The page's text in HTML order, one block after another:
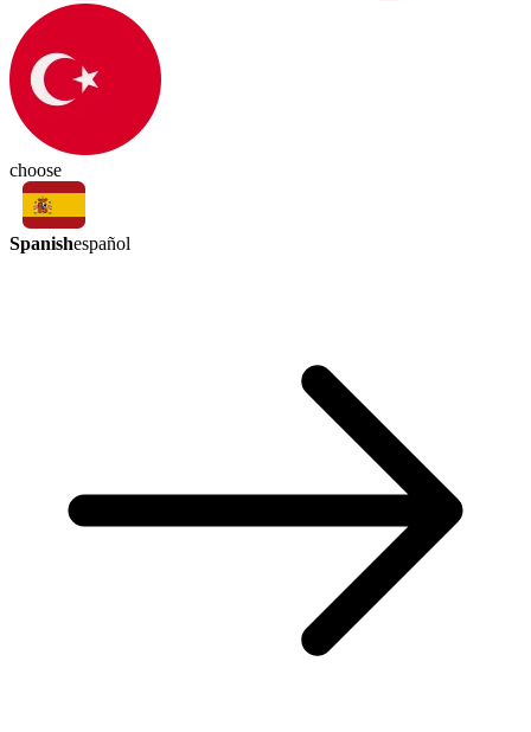
choose
Spanishespañol